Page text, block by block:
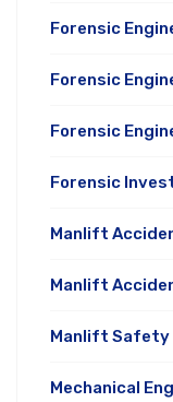
Forensic
Forensic
Forensic
Forensic
Manlift
Manlift
Manlift Safety
Mechanical